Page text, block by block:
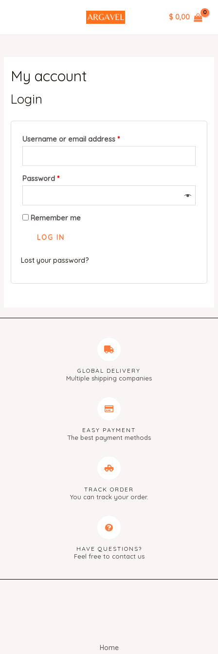
$ 0,00
My account
Login
Username or email address *
Password *
Remember me
LOG IN
Lost your password?
GLOBAL DELIVERY
Multiple shipping companies
EASY PAYMENT
The best payment methods
TRACK ORDER
You can track your order.
HAVE QUESTIONS?
Feel free to contact us
Home